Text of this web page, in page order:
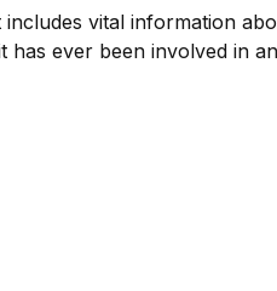
includes vital information
ever been involved in